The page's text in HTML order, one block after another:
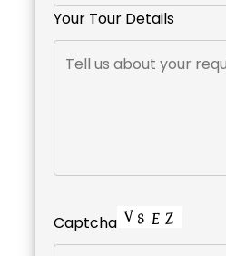
Your Tour Details
Captcha